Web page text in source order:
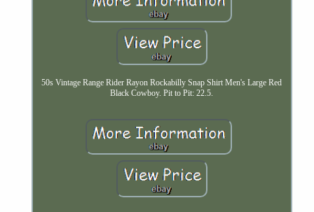
50s Vintage Range Rider Rayon Rockabilly Snap Shirt Men's Large Red
Black Cowboy. Pit to Pit: 22.5.